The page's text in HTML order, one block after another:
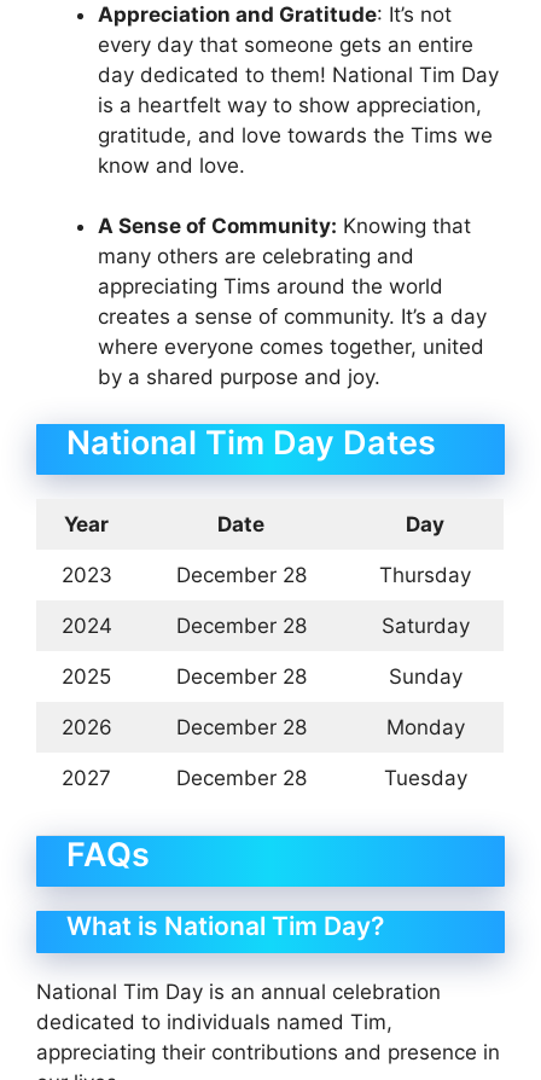
Appreciation and Gratitude: It’s not
every day that someone gets an entire
day dedicated to them! National Tim Day
is a heartfelt way to show appreciation,
gratitude, and love towards the Tims we
know and love.
A Sense of Community: Knowing that
many others are celebrating and
appreciating Tims around the world
creates a sense of community. It’s a day
where everyone comes together, united
by a shared purpose and joy.
National Tim Day Dates
Year Date Day
2023 December 28 Thursday
2024 December 28 Saturday
2025 December 28 Sunday
2026 December 28 Monday
2027 December 28 Tuesday
FAQs
What is National Tim Day?
National Tim Day is an annual celebration
dedicated to individuals named Tim,
appreciating their contributions and presence in